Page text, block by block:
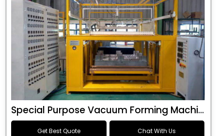
Special Purpose Vacuum Forming Machine
Get Best Quote Chat With Us